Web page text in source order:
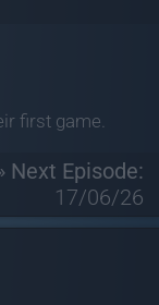
first game.
Next Episode:
17/06/26